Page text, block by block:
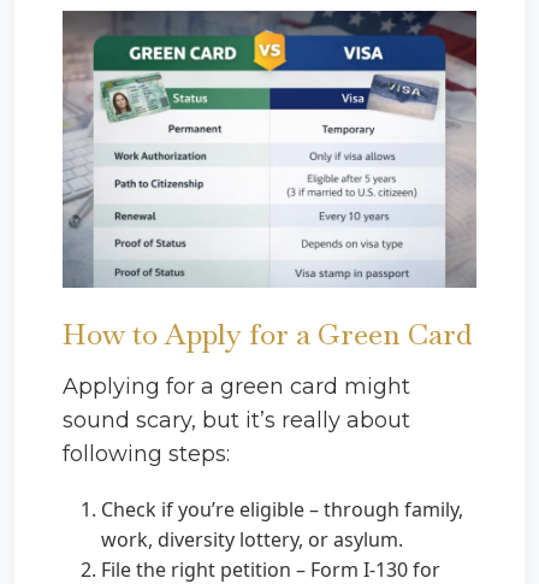
How to Apply for a Green Card
Applying for a green card might
sound scary, but it’s really about
following steps:
Check if you’re eligible – through family,
work, diversity lottery, or asylum.
File the right petition – Form I-130 for